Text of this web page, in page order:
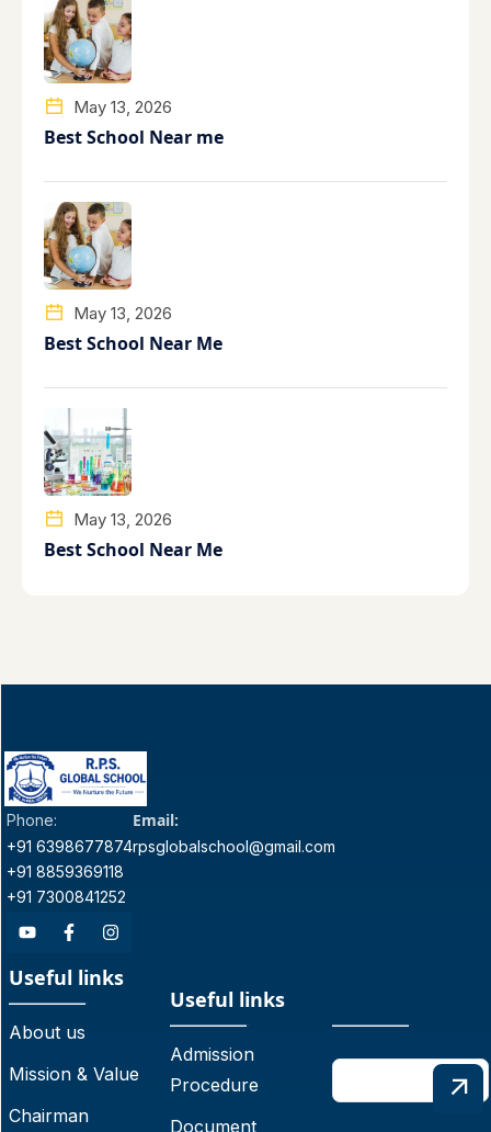
May 13, 2026
Best School Near me
May 13, 2026
Best School Near Me
May 13, 2026
Best School Near Me
Phone:
+91 6398677874
+91 8859369118
+91 7300841252
Email:
rpsglobalschool@gmail.com
Useful links
About us
Mission & Value
Chairman
Useful links
Admission
Procedure
Document